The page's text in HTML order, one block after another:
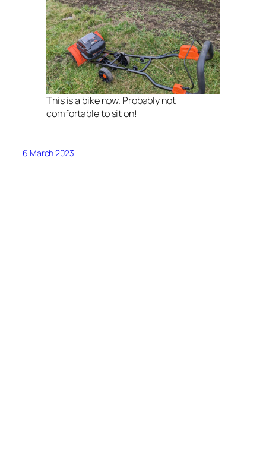
This is a bike now. Probably not
comfortable to sit on!
6 March 2023